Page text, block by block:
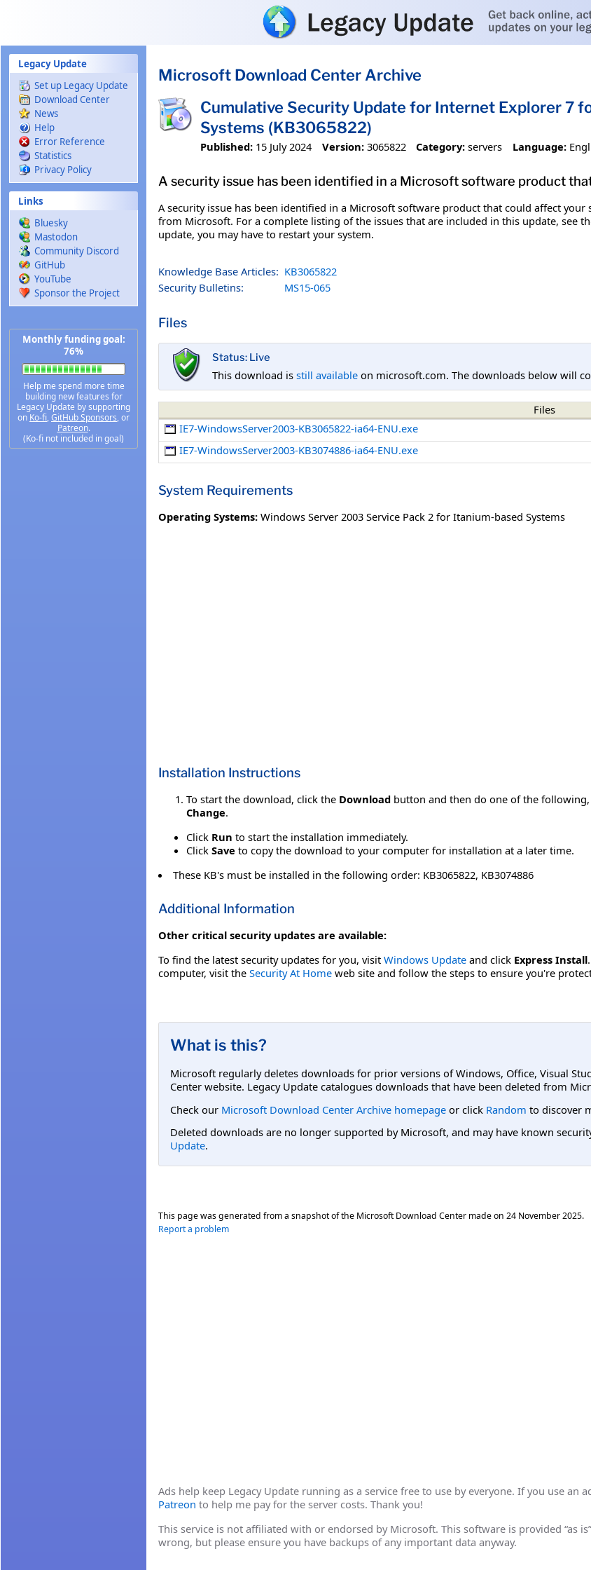
Legacy Update
Set up Legacy Update
Download Center
News
Help
Error Reference
Statistics
Privacy Policy
Links
Bluesky
Mastodon
Community Discord
GitHub
YouTube
Sponsor the Project
Monthly funding goal:
76%
Help me spend more time
building new features for
Legacy Update by supporting
on Ko-fi, GitHub Sponsors, or
Patreon.
(Ko-fi not included in goal)
Microsoft Download Center Archive
Cumulative Security Update for Internet Explorer 7
Systems (KB3065822)
Published: 15 July 2024 Version: 3065822 Category: servers Language:
A security issue has been identified in a Microsoft software product
A security issue has been identified in a Microsoft software product that could affect
from Microsoft. For a complete listing of the issues that are included in this update, see
update, you may have to restart your system.
Knowledge Base Articles: KB3065822
Security Bulletins:
MS15-065
Files
Status: Live
This download is still available on microsoft.com. The downloads below will
Files
IE7-WindowsServer2003-KB3065822-ia64-ENU.exe
IE7-WindowsServer2003-KB3074886-ia64-ENU.exe
System Requirements
Operating Systems: Windows Server 2003 Service Pack 2 for Itanium-based Systems
Installation Instructions
To start the download, click the Download button and then do one of the
Change.
Click Run to start the installation immediately.
Click Save to copy the download to your computer for installation at a later time.
These KB's must be installed in the following order: KB3065822, KB3074886
Additional Information
Other critical security updates are available:
To find the latest security updates for you, visit Windows Update and click Express Install
computer, visit the Security At Home web site and follow the steps to ensure you're
What is this?
Microsoft regularly deletes downloads for prior versions of Windows, Office, Visual
Center website. Legacy Update catalogues downloads that have been deleted from
Check our Microsoft Download Center Archive homepage or click Random to discover
Deleted downloads are no longer supported by Microsoft, and may have known
Update.
This page was generated from a snapshot of the Microsoft Download Center made on 24 November 2025.
Report a problem
Ads help keep Legacy Update running as a service free to use by everyone. If you use an
Patreon to help me pay for the server costs. Thank you!
This service is not affiliated with or endorsed by Microsoft. This software is provided “as
wrong, but please ensure you have backups of any important data anyway.